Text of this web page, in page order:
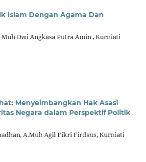
Islam Dengan Agama Dan
Dwi Angkasa Putra Amin , Kurniati
Menyeimbangkan Hak Asasi
Negara dalam Perspektif Politik
A.Muh Agil Fikri Firdaus, Kurniati